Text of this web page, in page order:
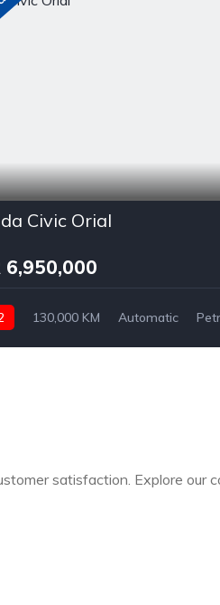
Civic Orial
6,950,000
130,000 KM Automatic
satisfaction. Explore